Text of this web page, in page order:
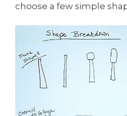
choose a few simple